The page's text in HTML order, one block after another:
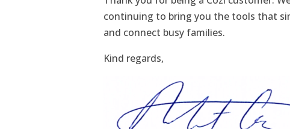
continuing to bring you the tools that
and connect busy families.
Kind regards,